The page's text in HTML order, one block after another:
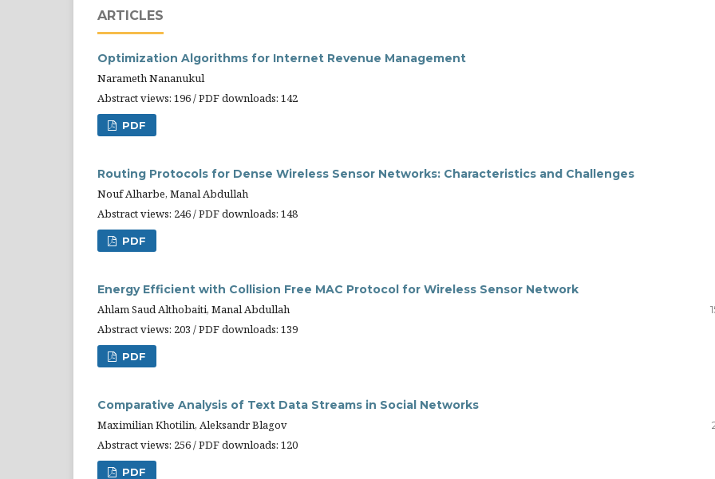
ARTICLES
Optimization Algorithms for Internet Revenue Management
Narameth Nananukul
Abstract views: 196 / PDF downloads: 142
PDF
Routing Protocols for Dense Wireless Sensor Networks: Characteristics and Challenges
Nouf Alharbe, Manal Abdullah
Abstract views: 246 / PDF downloads: 148
PDF
Energy Efficient with Collision Free MAC Protocol for Wireless Sensor Network
Ahlam Saud Althobaiti, Manal Abdullah
Abstract views: 203 / PDF downloads: 139
PDF
Comparative Analysis of Text Data Streams in Social Networks
Maximilian Khotilin, Aleksandr Blagov
Abstract views: 256 / PDF downloads: 120
PDF